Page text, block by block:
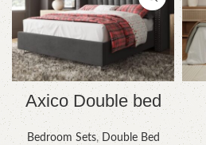
Axico Double bed
Bedroom Sets, Double Bed